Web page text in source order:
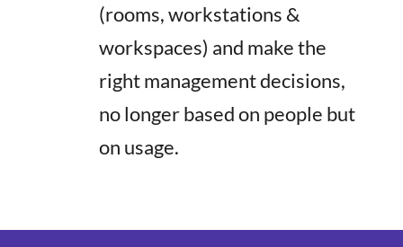
(rooms, workstations &
workspaces) and make the
right management decisions,
no longer based on people but
on usage.